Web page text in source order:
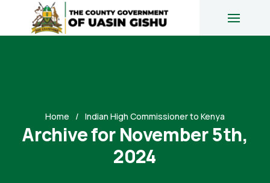
Home Indian High Commissioner to Kenya
Archive for November 5th,
2024